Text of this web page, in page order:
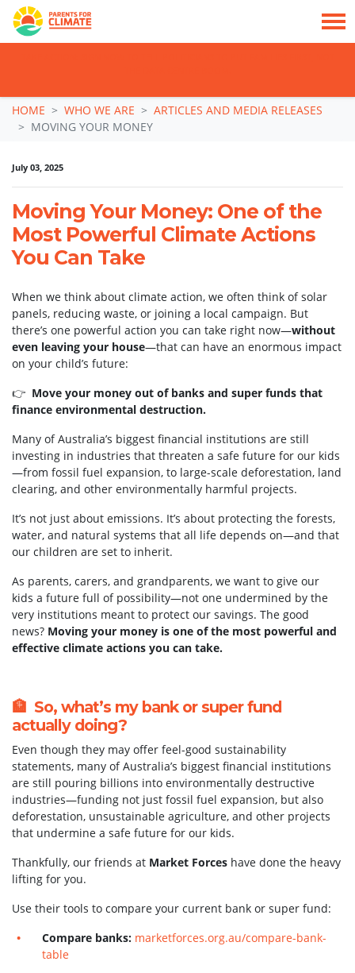
Skip navigation
HOME WHO WE ARE
ARTICLES AND MEDIA RELEASES
MOVING YOUR MONEY
July 03, 2025
Moving Your Money: One of the
Most Powerful Climate Actions
You Can Take
When we think about climate action, we often think of solar
panels, reducing waste, or joining a local campaign. But
there’s one powerful action you can take right now—without
even leaving your house—that can have an enormous impact
on your child’s future:
👉 Move your money out of banks and super funds that
finance environmental destruction.
Many of Australia’s biggest financial institutions are still
investing in industries that threaten a safe future for our kids
—from fossil fuel expansion, to large-scale deforestation, land
clearing, and other environmentally harmful projects.
It’s not just about emissions. It’s about protecting the forests,
water, and natural systems that all life depends on—and that
our children are set to inherit.
As parents, carers, and grandparents, we want to give our
kids a future full of possibility—not one undermined by the
very institutions meant to protect our savings. The good
news? Moving your money is one of the most powerful and
effective climate actions you can take.
🏦 So, what’s my bank or super fund
actually doing?
Even though they may offer feel-good sustainability
statements, many of Australia’s biggest financial institutions
are still pouring billions into environmentally destructive
industries—funding not just fossil fuel expansion, but also
deforestation, unsustainable agriculture, and other projects
that undermine a safe future for our kids.
Thankfully, our friends at Market Forces have done the heavy
lifting for you.
Use their tools to compare your current bank or super fund:
Compare banks: marketforces.org.au/compare-bank-
table